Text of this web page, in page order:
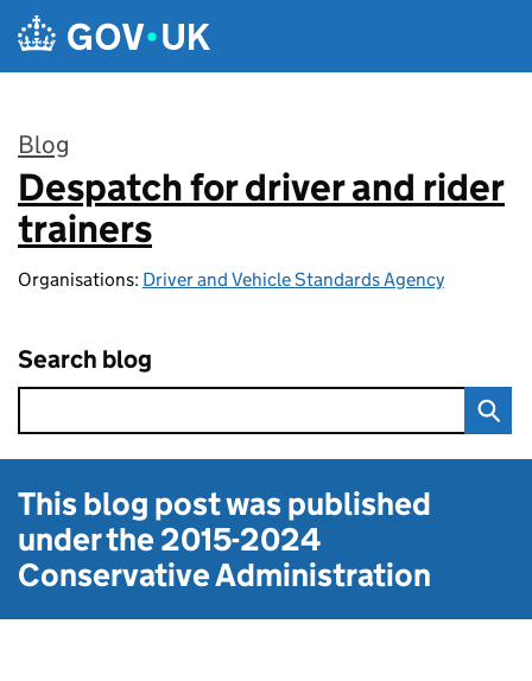
Skip to main content
Blog
:
Despatch for driver and rider
trainers
Organisations: Driver and Vehicle Standards Agency
Search blog
This blog post was published
under the2015-2024
Conservative Administration